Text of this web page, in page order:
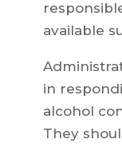
available
in
alcohol
They